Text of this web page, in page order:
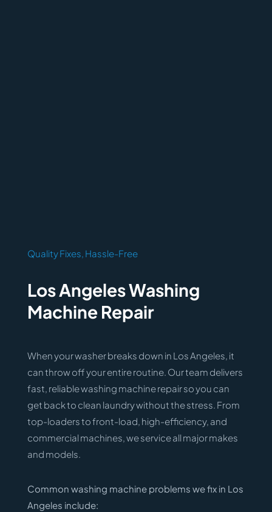
Quality Fixes, Hassle-Free
Los Angeles Washing
Machine Repair
When your washer breaks down in Los Angeles, it
can throw off your entire routine. Our team delivers
fast, reliable washing machine repair so you can
get back to clean laundry without the stress. From
top-loaders to front-load, high-efficiency, and
commercial machines, we service all major makes
and models.
Common washing machine problems we fix in Los
Angeles include: